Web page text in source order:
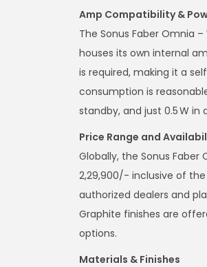
Amp Compatibility &
The Sonus Faber Omnia
houses its own internal
is required, making it a
consumption is
standby, and just 0.5 W in
Price Range and
Globally, the Sonus
2,29,900/- inclusive of
authorized dealers and
Graphite finishes are
options.
Materials & Finishes